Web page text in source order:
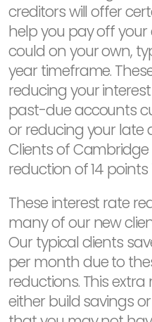
creditors will offer
help you pay off
could on your own,
year timeframe.
reducing your
past-due accounts
or reducing your late
Clients of
reduction of 14
These interest rate
many of our new
Our typical clients
per month due to
reductions. This
either build savings